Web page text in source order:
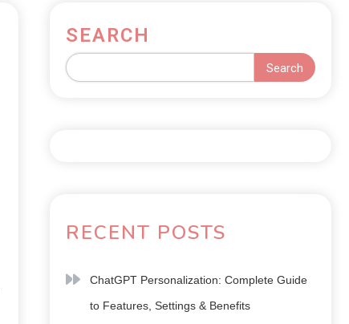
SEARCH
Search
RECENT POSTS
ChatGPT Personalization: Complete Guide
to Features, Settings & Benefits